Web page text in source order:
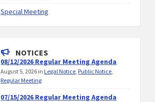
Special Meeting
NOTICES
08/12/2026 Regular Meeting Agenda
August 5, 2026 inLegal Notice,Public Notice,
Regular Meeting
07/15/2026 Regular Meeting Agenda